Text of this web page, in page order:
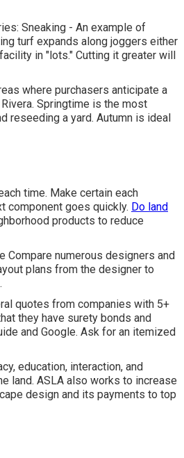
Sneaking - An example of
turf expands along joggers either
in "lots." Cutting it greater will
where purchasers anticipate a
Springtime is the most
reseeding a yard. Autumn is ideal
time. Make certain each
component goes quickly. Do land
products to reduce
Compare numerous designers and
plans from the designer to
quotes from companies with 5+
they have surety bonds and
and Google. Ask for an itemized
education, interaction, and
land. ASLA also works to increase
design and its payments to top